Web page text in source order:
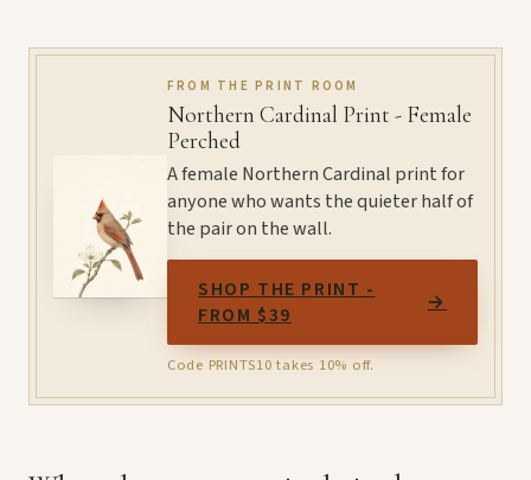
FROM THE PRINT ROOM
Northern Cardinal Print - Female
Perched
A female Northern Cardinal print for
anyone who wants the quieter half of
the pair on the wall.
SHOP THE PRINT -
FROM $39
→
Code PRINTS10 takes 10% off.